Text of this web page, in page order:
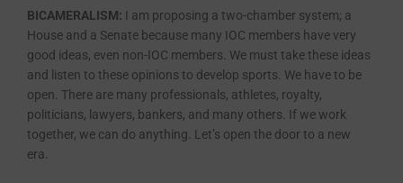
BICAMERALISM: I am proposing a two-chamber system; a
House and a Senate because many IOC members have very
good ideas, even non-IOC members. We must take these ideas
and listen to these opinions to develop sports. We have to be
open. There are many professionals, athletes, royalty,
politicians, lawyers, bankers, and many others. If we work
together, we can do anything. Let’s open the door to a new
era.